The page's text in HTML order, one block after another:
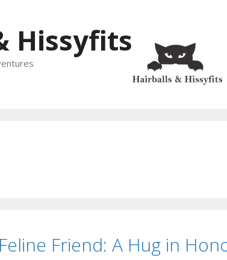
Hissyfits
Friend: A Hug in